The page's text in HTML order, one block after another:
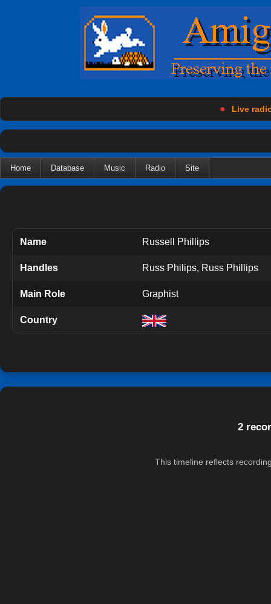
● Live
Home Database Music Radio Site
Name Russell Phillips
Handles Russ Philips, Russ Phillips
Main Role Graphist
Country
2
This timeline reflects